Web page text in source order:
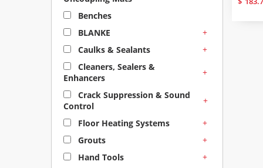
Benches
BLANKE
+
Caulks & Sealants
+
Cleaners, Sealers &
Enhancers
+
Crack Suppression & Sound
Control
+
Floor Heating Systems
+
Grouts
+
Hand Tools
+